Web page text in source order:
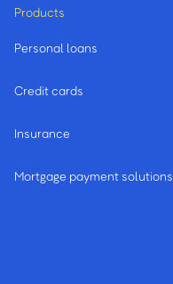
Products
Personal loans
Credit cards
Insurance
Mortgage payment solutions